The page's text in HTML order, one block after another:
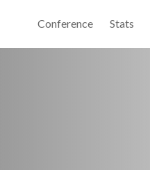
Conference Stats